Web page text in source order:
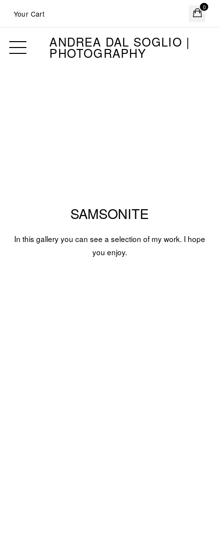
Your Cart
0
ANDREA DAL SOGLIO |
PHOTOGRAPHY
SAMSONITE
In this gallery you can see a selection of my work. I hope
you enjoy.